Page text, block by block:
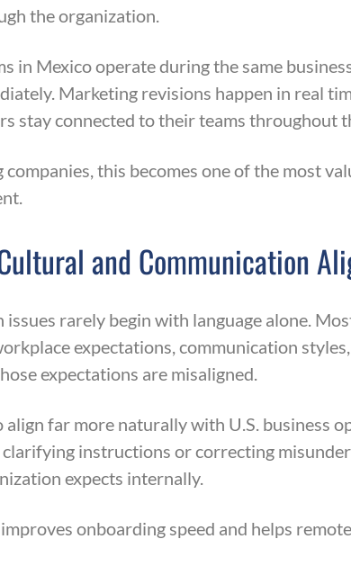
the organization.
in Mexico operate during the same
Marketing revisions happen in real
stay connected to their teams throughout
this becomes one of the most
and Communication
issues rarely begin with language alone.
expectations, communication styles,
expectations are misaligned.
align far more naturally with U.S. business
clarifying instructions or correcting
expects internally.
onboarding speed and helps